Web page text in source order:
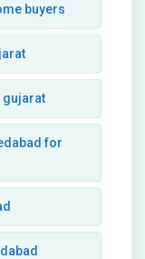
buyers
gujarat
for